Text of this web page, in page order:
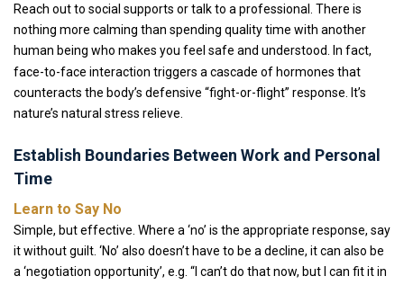
Reach out to social supports or talk to a professional. There is
nothing more calming than spending quality time with another
human being who makes you feel safe and understood. In fact,
face-to-face interaction triggers a cascade of hormones that
counteracts the body’s defensive “fight-or-flight” response. It’s
nature’s natural stress relieve.
Establish Boundaries Between Work and Personal
Time
Learn to Say No
Simple, but effective. Where a ‘no’ is the appropriate response, say
it without guilt. ‘No’ also doesn’t have to be a decline, it can also be
a ‘negotiation opportunity’, e.g. “I can’t do that now, but I can fit it in